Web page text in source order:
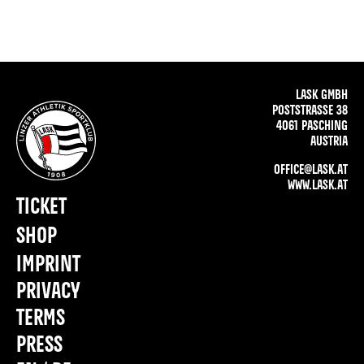
LASK GMBH
POSTSTRASSE 38
4061 PASCHING
AUSTRIA
OFFICE@LASK.AT
WWW.LASK.AT
IMPRINT
PRIVACY
TERMS
PRESS
TICKET
SHOP